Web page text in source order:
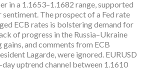
in a 1.1653–1.1682 range, supported
sentiment. The prospect of a Fed rate
ECB rates is bolstering demand for
of progress in the Russia–Ukraine
and comments from ECB
Lagarde, were ignored. EURUSD
uptrend channel between 1.1610